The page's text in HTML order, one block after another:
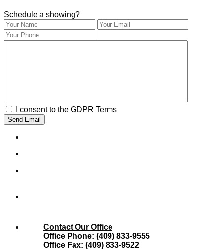
Schedule a showing?
I consent to the GDPR Terms
Contact Our Office
Office Phone: (409) 833-9555
Office Fax: (409) 833-9522